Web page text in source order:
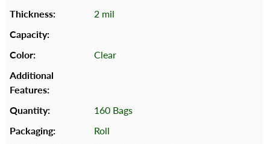
2 mil
Clear
160 Bags
Roll